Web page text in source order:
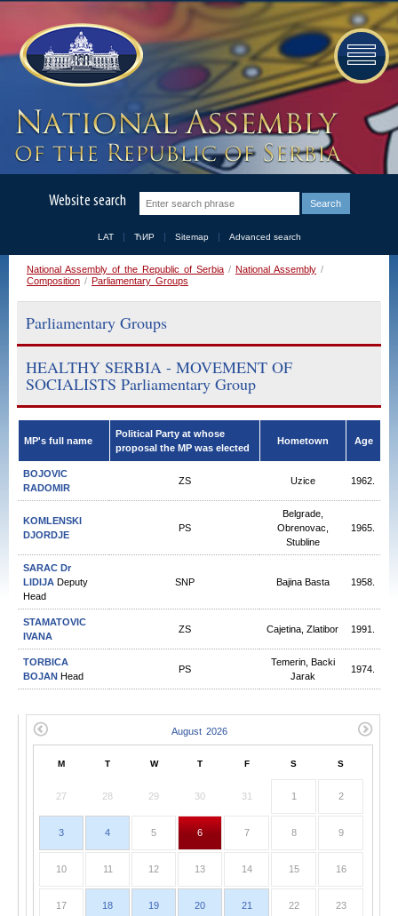
Website search
LAT ЋИР Sitemap Advanced search
National Assembly of the Republic of Serbia / National Assembly /
Composition / Parliamentary Groups
Parliamentary Groups
HEALTHY SERBIA - MOVEMENT OF
SOCIALISTS Parliamentary Group
MP's full name
Political Party at whose
proposal the MP was elected
Hometown Age
BOJOVIC
RADOMIR
ZS Uzice 1962.
KOMLENSKI
DJORDJE
PS
Belgrade,
Obrenovac,
Stubline
1965.
SARAC Dr
LIDIJA Deputy
Head
SNP Bajina Basta 1958.
STAMATOVIC
IVANA
ZS Cajetina, Zlatibor 1991.
TORBICA
BOJAN Head
PS
Temerin, Backi
Jarak
1974.
M T W T F S S
27 28 29 30 31 1 2
3 4 5 6 7 8 9
10 11 12 13 14 15 16
17 18 19 20 21 22 23